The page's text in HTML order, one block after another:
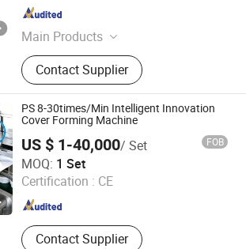
Main Products
Paper Cup Machinery, EPE Foam Net
Making Machine, Paper Plate
Making Machine, Paper Bag Making
Machine, Die Cutting Machine, Paper
Lid Making Machine, Nonwoven Cap
Machine, Nonwoven Shoese Cover
Machine, Woven Bag Making
Machine
Contact Supplier
PS 8-30times/Min Intelligent Innovation
Cover Forming Machine
US $ 1-40,000/ Set FOB
MOQ: 1 Set
Certification : CE
Contact Supplier
Co., Ltd.
Since 2026